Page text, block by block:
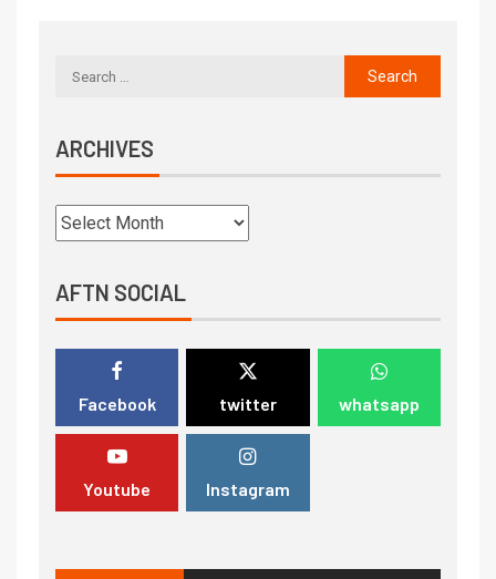
ARCHIVES
AFTN SOCIAL
Facebook twitter whatsapp
Youtube Instagram